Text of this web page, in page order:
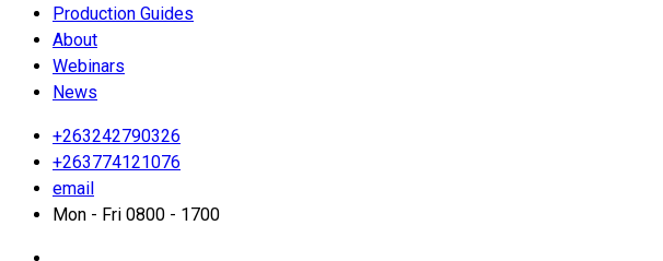
Production Guides
About
Webinars
News
+263242790326
+263774121076
email
Mon - Fri 0800 - 1700